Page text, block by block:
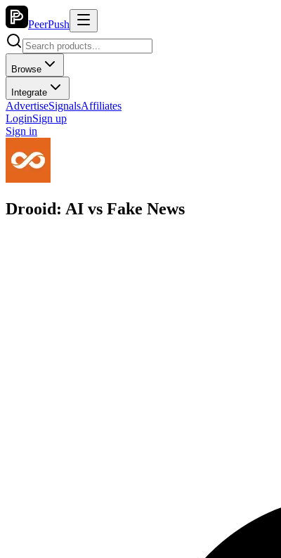
PeerPush
Browse
Integrate
AdvertiseSignalsAffiliates
LoginSign up
Sign in
Drooid: AI vs Fake News